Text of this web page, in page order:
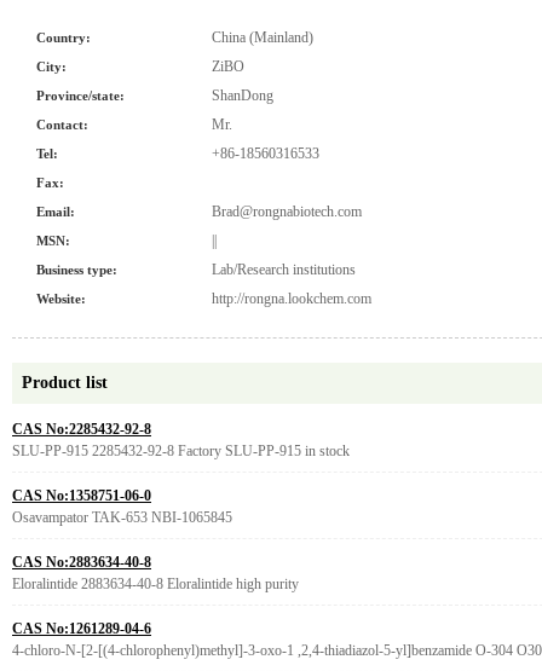
Country: China (Mainland)
City: ZiBO
Province/state: ShanDong
Contact: Mr.
Tel: +86-18560316533
Fax:
Email:
Brad@rongnabiotech.com
MSN:
Business type: Lab/Research institutions
Website: http://rongna.lookchem.com
Product list
CAS No:2285432-92-8
SLU-PP-915 2285432-92-8 Factory SLU-PP-915 in stock
CAS No:1358751-06-0
Osavampator TAK-653 NBI-1065845
CAS No:2883634-40-8
Eloralintide 2883634-40-8 Eloralintide high purity
CAS No:1261289-04-6
4-chloro-N-[2-[(4-chlorophenyl)methyl]-3-oxo-1 ,2,4-thiadiazol-5-yl]benzamide O-304